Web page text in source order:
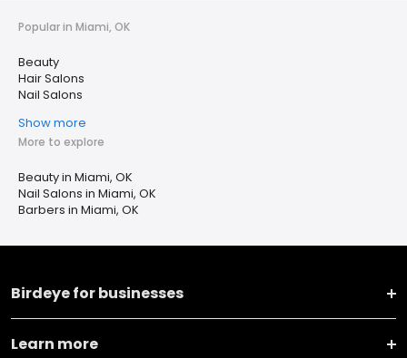
Popular in Miami, OK
Beauty
Hair Salons
Nail Salons
Show more
More to explore
Beauty in Miami, OK
Nail Salons in Miami, OK
Barbers in Miami, OK
Birdeye for businesses
Learn more